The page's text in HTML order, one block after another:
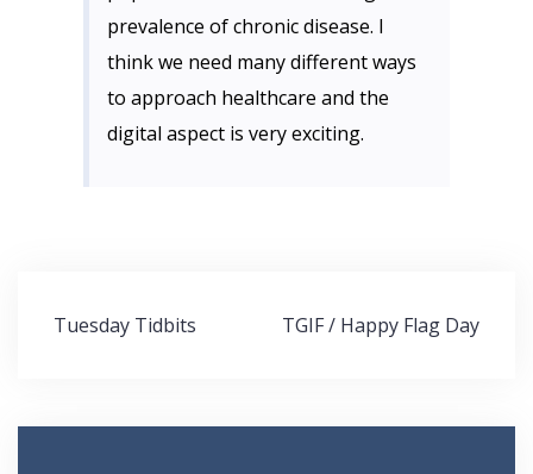
prevalence of chronic disease. I
think we need many different ways
to approach healthcare and the
digital aspect is very exciting.
Post
navigation
Tuesday Tidbits TGIF / Happy Flag Day